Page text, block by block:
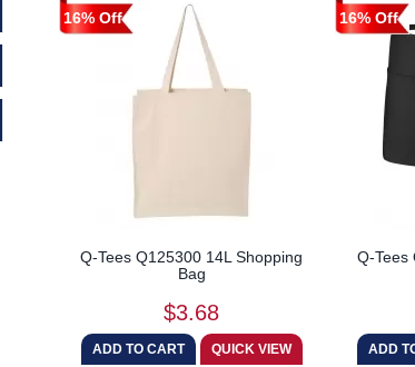
16% Off
Q-Tees Q125300 14L Shopping
Bag
$3.68
16% Off
Q-Tees